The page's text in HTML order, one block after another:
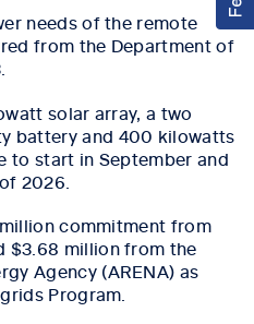
needs of the remote
from the Department of
solar array, a two
battery and 400 kilowatts
to start in September and
2026.
commitment from
$3.68 million from the
Agency (ARENA) as
Program.